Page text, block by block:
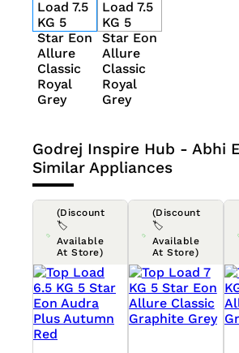
Godrej Inspire Hub - Abhi
Similar Appliances
(Discount
🏷️
Available
At Store)
(Discount
🏷️
Available
At Store)